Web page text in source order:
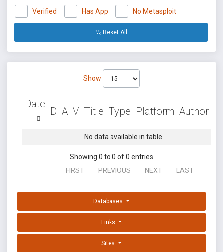
Verified Has App No Metasploit
Reset All
Show
Date
D A V Title Type Platform Author
No data available in table
Showing 0 to 0 of 0 entries
FIRST
PREVIOUS NEXT LAST
Databases
Links
Sites